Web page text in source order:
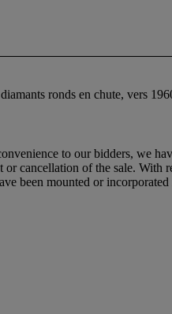
ronds en chute, vers
to our bidders, we
cancellation of the sale. With
been mounted or